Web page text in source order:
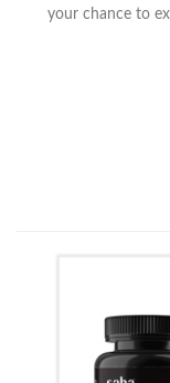
your chance to